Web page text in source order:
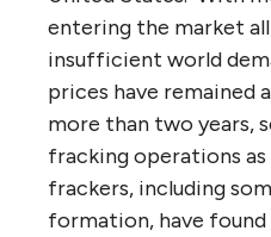
entering the market
insufficient world
prices have remained
more than two years,
fracking operations as
frackers, including
formation, have